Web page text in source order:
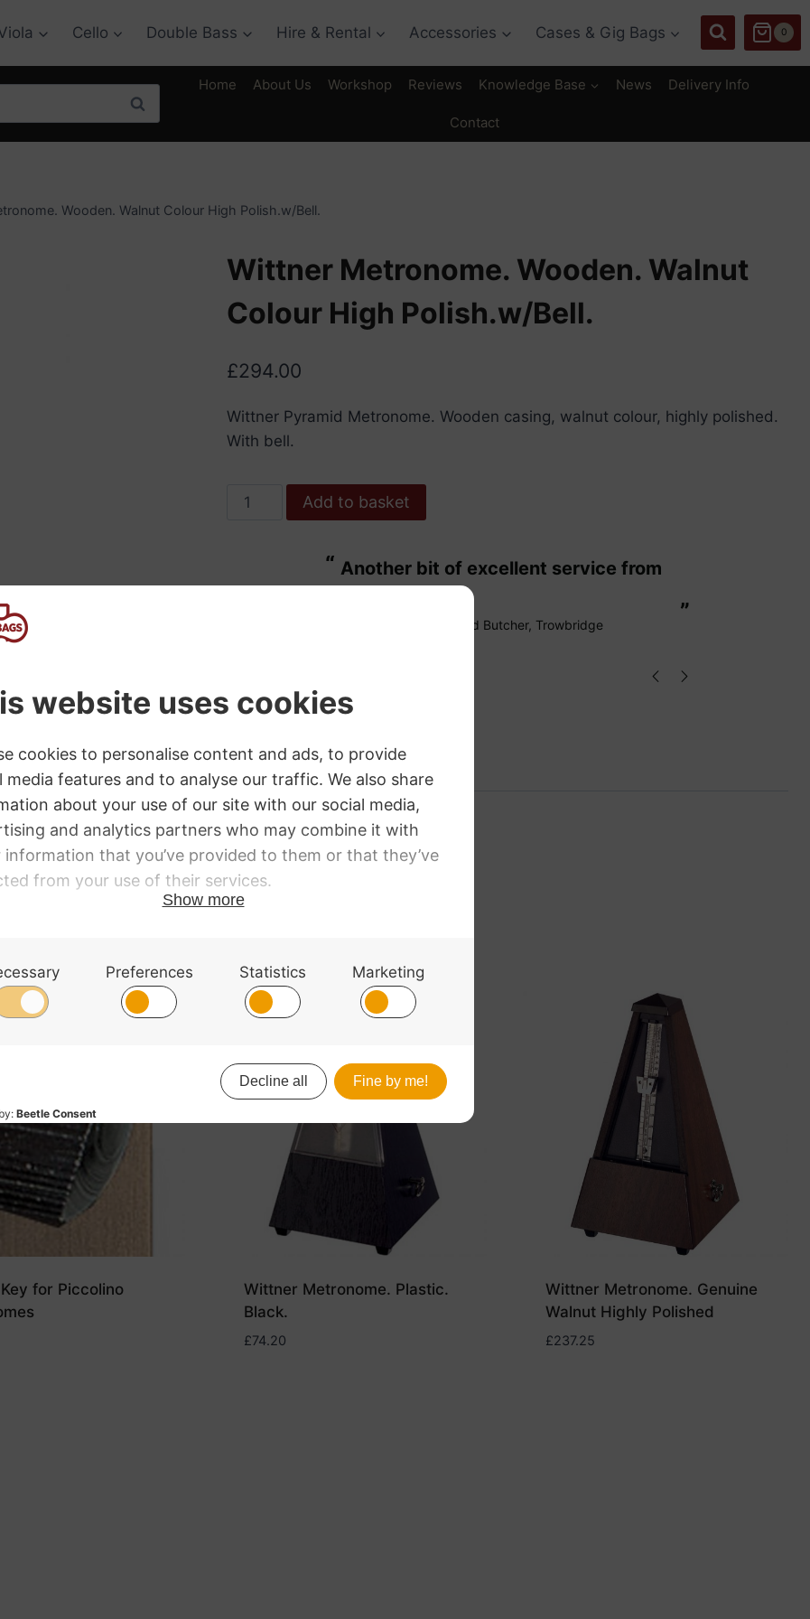
Cello Double Bass Hire & Rental Accessories Cases & Gig Bags 0
Search
Home About Us Workshop Reviews Knowledge Base News Delivery Info
Contact
Wooden. Walnut Colour High Polish.w/Bell.
Wittner Metronome. Wooden. Walnut
Colour High Polish.w/Bell.
£294.00
Wittner Pyramid Metronome. Wooden casing, walnut colour, highly polished.
With bell.
Wittner
Metronome.
Add to basket
“
”
Another bit of excellent service from
Richard Butcher, Trowbridge
SKU: W813
Category:Metronomes
highly polished. With bell.
for Piccolino
Wittner Metronome. Plastic.
Black.
£74.20
Wittner Metronome. Genuine
Walnut Highly Polished
£237.25